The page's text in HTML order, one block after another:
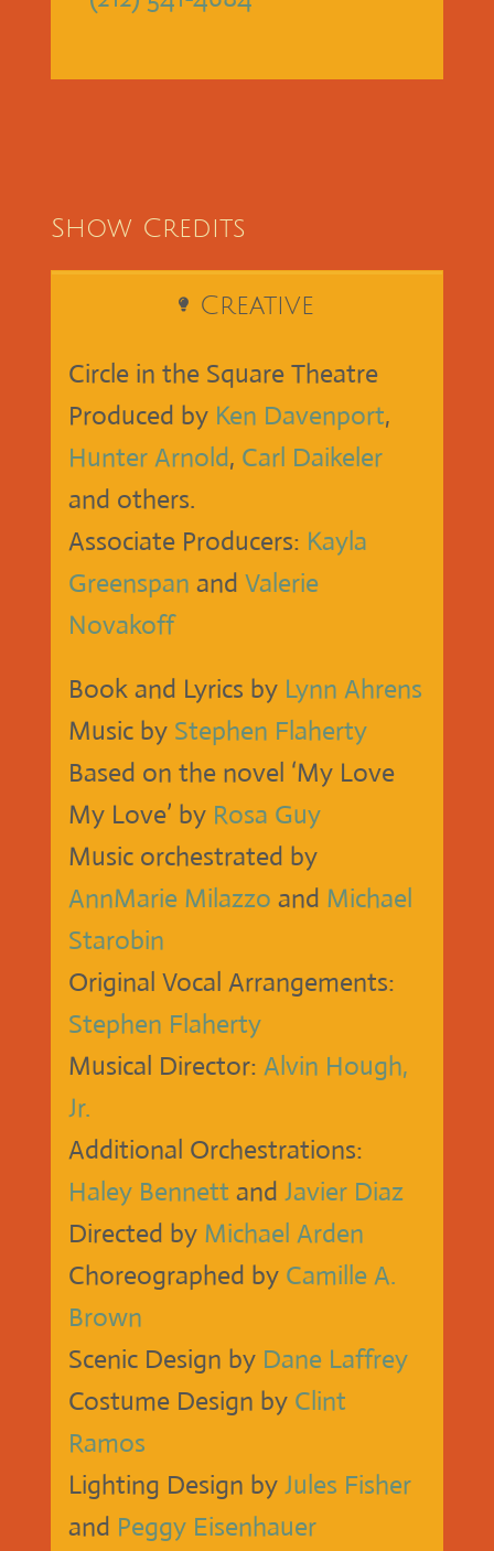
Show Credits
Creative
Circle in the Square Theatre
Produced by Ken Davenport,
Hunter Arnold, Carl Daikeler
and others.
Associate Producers: Kayla
Greenspan and Valerie
Novakoff
Book and Lyrics by Lynn Ahrens
Music by Stephen Flaherty
Based on the novel ‘My Love
My Love’ by Rosa Guy
Music orchestrated by
AnnMarie Milazzo and Michael
Starobin
Original Vocal Arrangements:
Stephen Flaherty
Musical Director: Alvin Hough,
Jr.
Additional Orchestrations:
Haley Bennett and Javier Diaz
Directed by Michael Arden
Choreographed by Camille A.
Brown
Scenic Design by Dane Laffrey
Costume Design by Clint
Ramos
Lighting Design by Jules Fisher
and Peggy Eisenhauer